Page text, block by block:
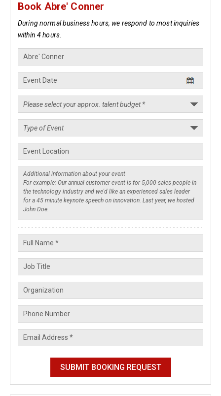
Book Abre' Conner
During normal business hours, we respond to most inquiries
within 4 hours.